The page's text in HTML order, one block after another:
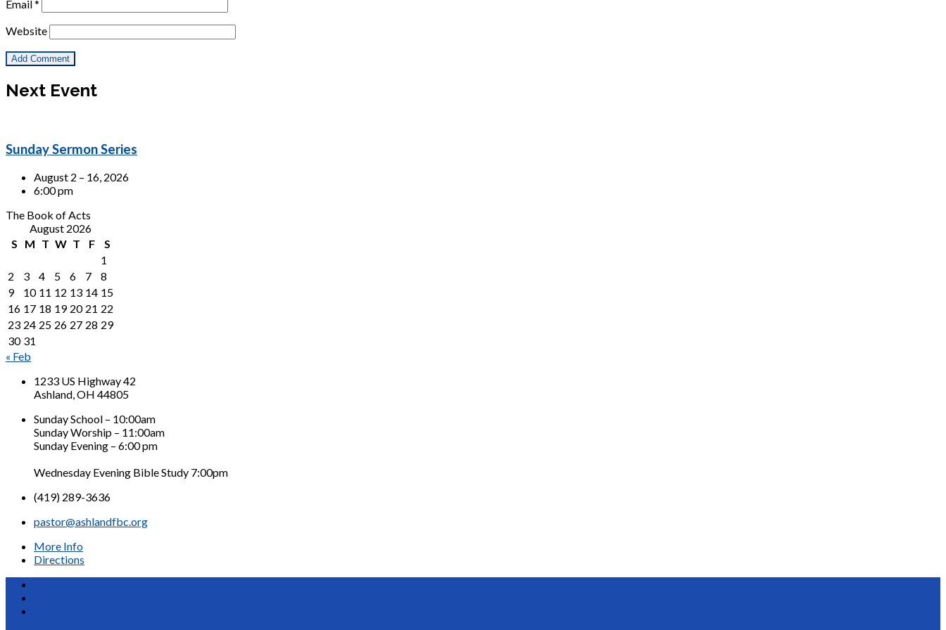
Email*
Website
Next Event
Sunday Sermon Series
August 2 – 16, 2026
6:00 pm
The Book of Acts
August 2026
S
M T W T F
S
1
2
3 4 5 6 7
8
9
10 11 12 13 14 15
16 17 18 19 20 21 22
23 24 25 26 27 28 29
30 31
« Feb
1233 US Highway 42
Ashland, OH 44805
Sunday School – 10:00am
Sunday Worship – 11:00am
Sunday Evening – 6:00 pm
Wednesday Evening Bible Study 7:00pm
(419) 289-3636
pastor@ashlandfbc.org
More Info
Directions